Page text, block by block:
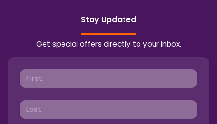
Stay Updated
Get special offers directly to your inbox.